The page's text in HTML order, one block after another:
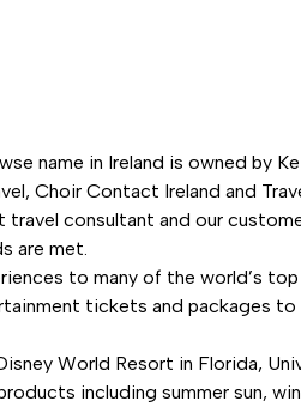
name in Ireland is owned by
Choir Contact Ireland and
consultant and our
are met.
to many of the world’s
tickets and packages
World Resort in Florida,
including summer sun,